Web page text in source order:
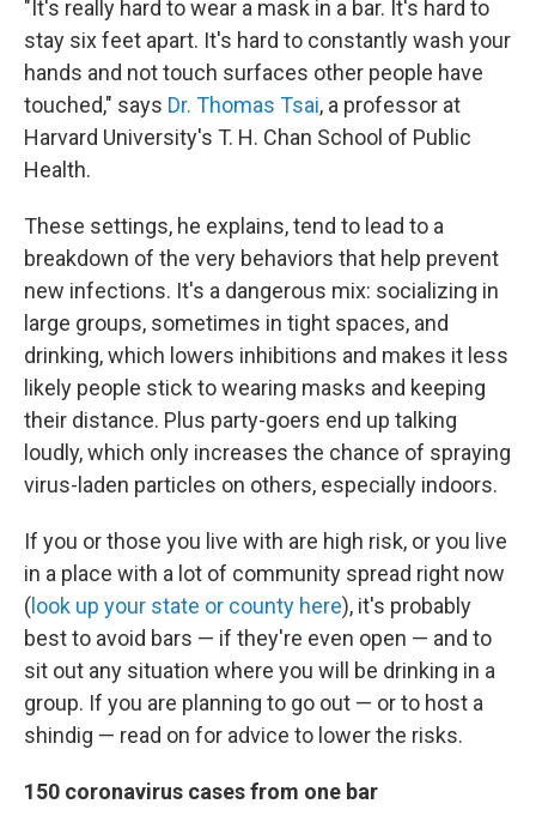
"It's really hard to wear a mask in a bar. It's hard to
stay six feet apart. It's hard to constantly wash your
hands and not touch surfaces other people have
touched," says Dr. Thomas Tsai, a professor at
Harvard University's T. H. Chan School of Public
Health.
These settings, he explains, tend to lead to a
breakdown of the very behaviors that help prevent
new infections. It's a dangerous mix: socializing in
large groups, sometimes in tight spaces, and
drinking, which lowers inhibitions and makes it less
likely people stick to wearing masks and keeping
their distance. Plus party-goers end up talking
loudly, which only increases the chance of spraying
virus-laden particles on others, especially indoors.
If you or those you live with are high risk, or you live
in a place with a lot of community spread right now
( look up your state or county here), it's probably
best to avoid bars — if they're even open — and to
sit out any situation where you will be drinking in a
group. If you are planning to go out — or to host a
shindig — read on for advice to lower the risks.
150 coronavirus cases from one bar